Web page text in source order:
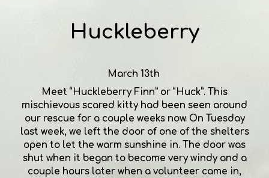
Huckleberry
March 13th
Meet “Huckleberry Finn” or “Huck”. This
mischievous scared kitty had been seen around
our rescue for a couple weeks now. On Tuesday
last week, we left the door of one of the shelters
open to let the warm sunshine in. The door was
shut when it began to become very windy and a
couple hours later when a volunteer came in,